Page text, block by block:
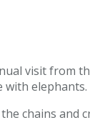
visit from
with elephants.
chains